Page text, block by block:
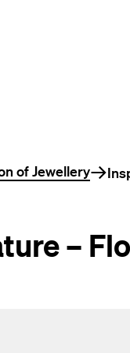
of Jewellery
–